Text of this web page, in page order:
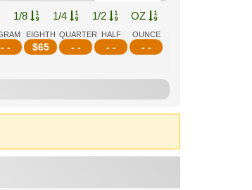
1/8 1/4 1/2 OZ
- -
EIGHTH
$65
QUARTER
- -
HALF
- -
OUNCE
- -